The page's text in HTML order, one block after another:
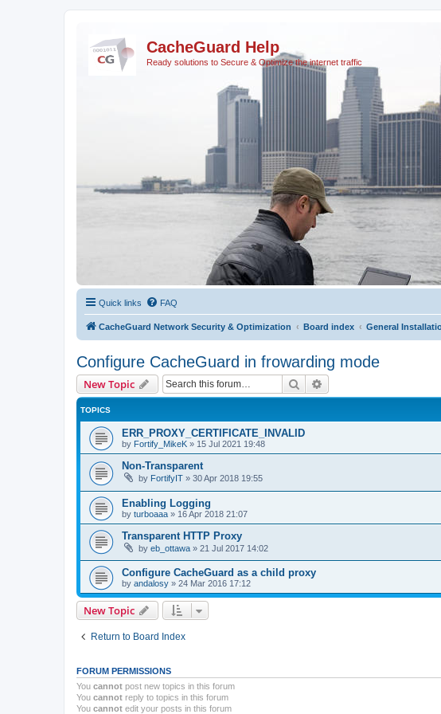
CacheGuard Help
Ready solutions to Secure & Optimize the internet traffic
Quick links FAQ
CacheGuard Network Security & Optimization Board index General
Configure CacheGuard in frowarding mode
New Topic Search
TOPICS
ERR_PROXY_CERTIFICATE_INVALID
by Fortify_MikeK » 15 Jul 2021 19:48
Non-Transparent
by FortifyIT » 30 Apr 2018 19:55
Enabling Logging
by turboaaa » 16 Apr 2018 21:07
Transparent HTTP Proxy
by eb_ottawa » 21 Jul 2017 14:02
Configure CacheGuard as a child proxy
by andalosy » 24 Mar 2016 17:12
New Topic
Return to Board Index
FORUM PERMISSIONS
You cannot post new topics in this forum
You cannot reply to topics in this forum
You cannot edit your posts in this forum